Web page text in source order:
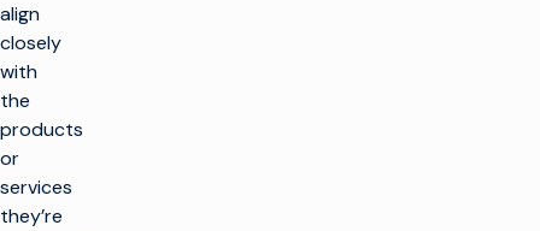
align
closely
with
the
products
or
services
they’re